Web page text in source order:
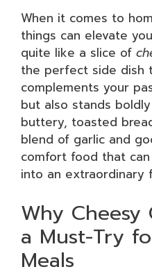
When it comes to
things can elevate
quite like a slice of
the perfect side dish
complements your
but also stands
buttery, toasted
blend of garlic and
comfort food that
into an extraordinary
Why Cheesy
a Must-Try
Meals